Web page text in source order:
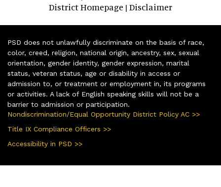
District Homepage | Disclaimer
PSD does not unlawfully discriminate on the basis of race,
color, creed, religion, national origin, ancestry, sex, sexual
orientation, gender identity, gender expression, marital
status, veteran status, age or disability in access or
admission to, or treatment or employment in, its programs
or activities. A lack of English speaking skills will not be a
barrier to admission or participation.
Nondiscrimination/Equal Opportunity District Policy AC >>
Title IX Compliance Officers >>
Accessibility in PSD >>